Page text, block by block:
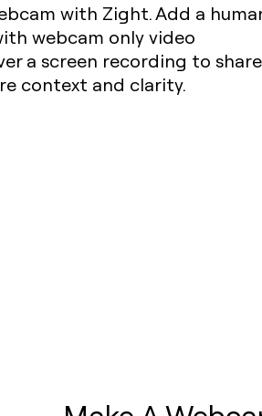
with Zight. Add a
webcam only video
a screen recording to share
context and clarity.